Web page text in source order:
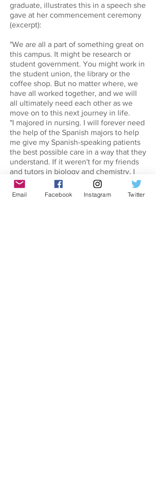
graduate, illustrates this in a speech she
gave at her commencement ceremony
(excerpt):
"We are all a part of something great on
this campus. It might be research or
student government. You might work in
the student union, the library or the
coffee shop. But no matter where, we
have all worked together, and we will
all ultimately need each other as we
move on to this next journey in life.
"I majored in nursing. I will forever need
the help of the Spanish majors to help
me give my Spanish-speaking patients
the best possible care in a way that they
understand. If it weren't for my friends
and tutors in biology and chemistry, I
wouldn't understand the building blocks
of my own field.
Email Facebook Instagram Twitter